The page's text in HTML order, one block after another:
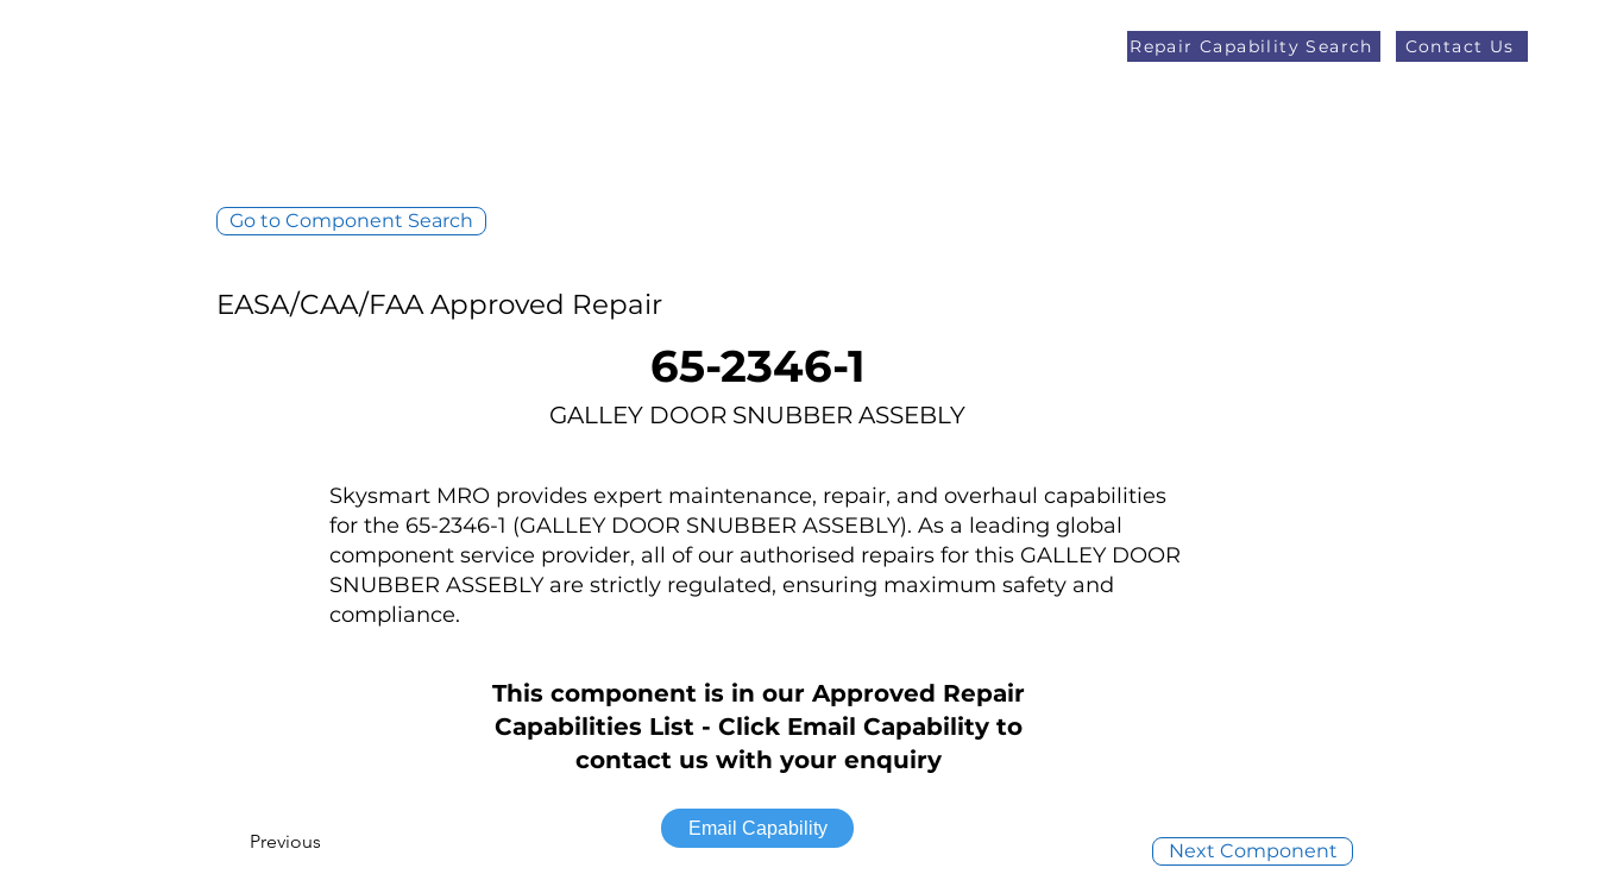
Repair Capability Search Contact Us
Go to Component Search
EASA/CAA/FAA Approved Repair
65-2346-1
GALLEY DOOR SNUBBER ASSEBLY
Skysmart MRO provides expert maintenance, repair, and overhaul capabilities
for the 65-2346-1 (GALLEY DOOR SNUBBER ASSEBLY). As a leading global
component service provider, all of our authorised repairs for this GALLEY DOOR
SNUBBER ASSEBLY are strictly regulated, ensuring maximum safety and
compliance.
This component is in our Approved Repair
Capabilities List - Click Email Capability to
contact us with your enquiry
Previous
Email Capability
Next Component